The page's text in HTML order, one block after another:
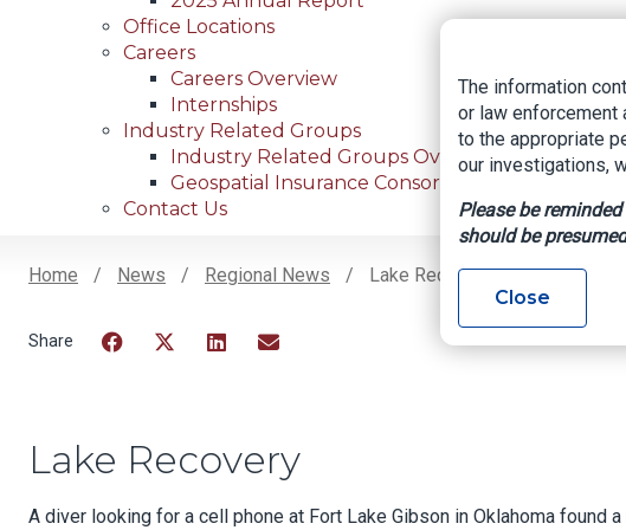
Office Locations
Careers
Careers Overview
Internships
Industry Related Groups
Industry Related Groups Overview
Geospatial Insurance Consortium
Contact Us
Home News Regional News Lake Recovery
Lake Recovery
A diver looking for a cell phone at Fort Lake Gibson in Oklahoma found
The information
or law enforcement
to the appropriate
our investigations,
Please be
should be
Close